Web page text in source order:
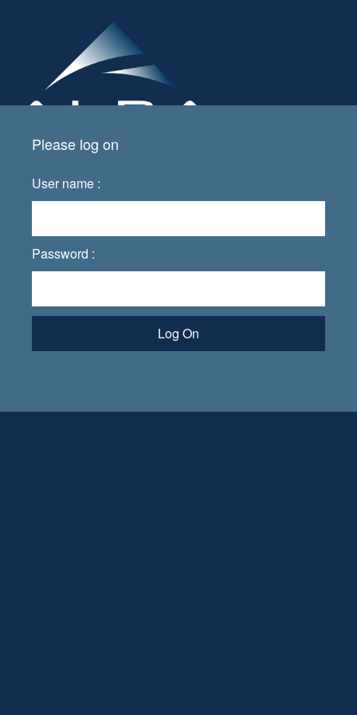
Please log on
User name :
Password :
Log On